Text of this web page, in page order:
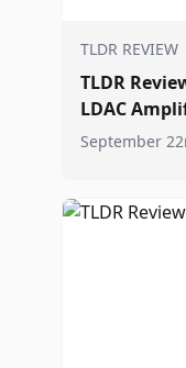
TLDR REVIEW
TLDR
LDAC
September